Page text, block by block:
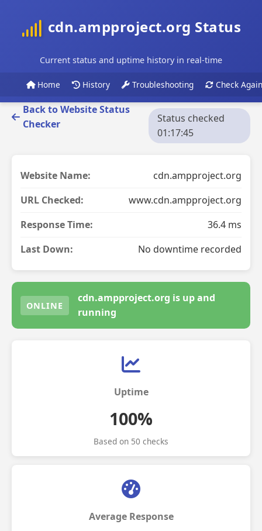
cdn.ampproject.org Status
Current status and uptime history in real-time
Home History Troubleshooting Check Again
Back to Website Status
Checker
Status checked
01:17:45
Website Name:
cdn.ampproject.org
URL Checked:
www.cdn.ampproject.org
Response Time:
36.4 ms
Last Down:
No downtime recorded
ONLINE
cdn.ampproject.org is up and
running
Uptime
100%
Based on 50 checks
Average Response